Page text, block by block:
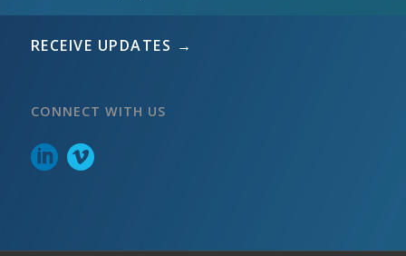
RECEIVE UPDATES →
CONNECT WITH US